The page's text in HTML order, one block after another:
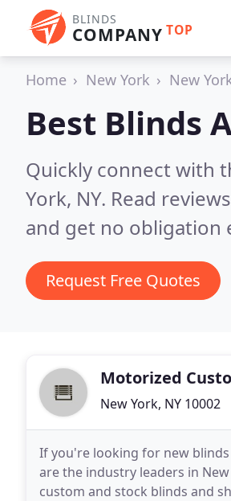
BLINDS
COMPANY TOP
Home New York New
Best Blinds
Quickly connect with
York, NY. Read
and get no obligation
Request Free Quotes
Motorized
New York, NY 10002
If you're looking for new
are the industry leaders in
custom and stock blinds and